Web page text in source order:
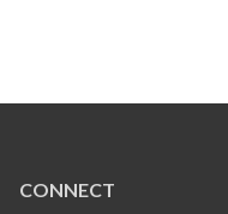
CONNECT